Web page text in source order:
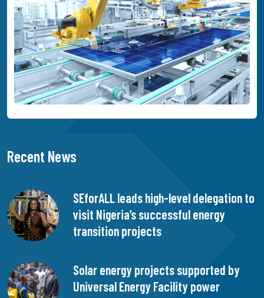
Recent News
SEforALL leads high-level delegation to
visit Nigeria’s successful energy
transition projects
Solar energy projects supported by
Universal Energy Facility power